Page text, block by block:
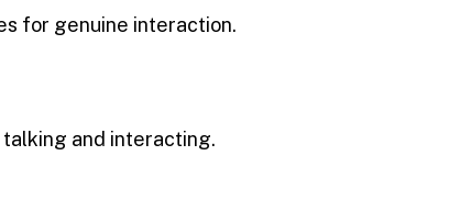
for genuine interaction.
and interacting.